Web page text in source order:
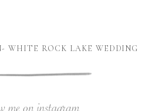
WHITE ROCK LAKE WEDDING